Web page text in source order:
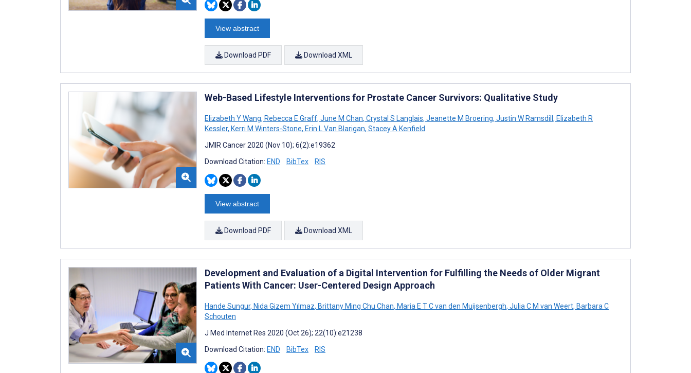
View abstract
Download PDF Download XML
Web-Based Lifestyle Interventions for Prostate Cancer Survivors: Qualitative Study
Elizabeth Y Wang, Rebecca E Graff, June M Chan, Crystal S Langlais, Jeanette M Broering, Justin W Ramsdill, Elizabeth R
Kessler, Kerri M Winters-Stone, Erin L Van Blarigan, Stacey A Kenfield
JMIR Cancer 2020 (Nov 10); 6(2):e19362
Download Citation: END BibTex RIS
View abstract
Download PDF Download XML
Development and Evaluation of a Digital Intervention for Fulfilling the Needs of Older Migrant
Patients With Cancer: User-Centered Design Approach
Hande Sungur, Nida Gizem Yılmaz, Brittany Ming Chu Chan, Maria E T C van den Muijsenbergh, Julia C M van Weert, Barbara C
Schouten
J Med Internet Res 2020 (Oct 26); 22(10):e21238
Download Citation: END BibTex RIS